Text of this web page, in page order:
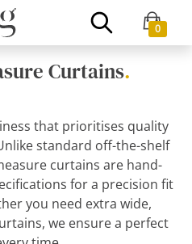
0
Curtains.
that prioritises quality
standard off-the-shelf
curtains are hand-
for a precision fit
you need extra wide,
we ensure a perfect